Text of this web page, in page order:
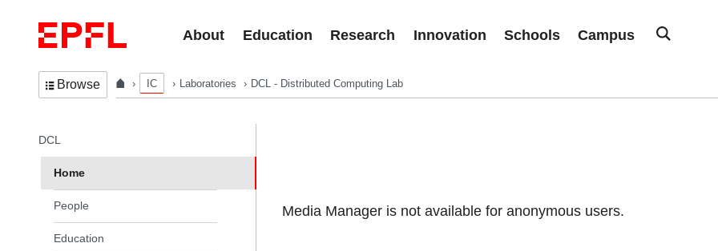
About
Education Research Innovation Schools Campus
Browse IC Laboratories DCL - Distributed Computing Lab
Media Manager is not available for anonymous users.
In the same section
DCL
Home
People
Education